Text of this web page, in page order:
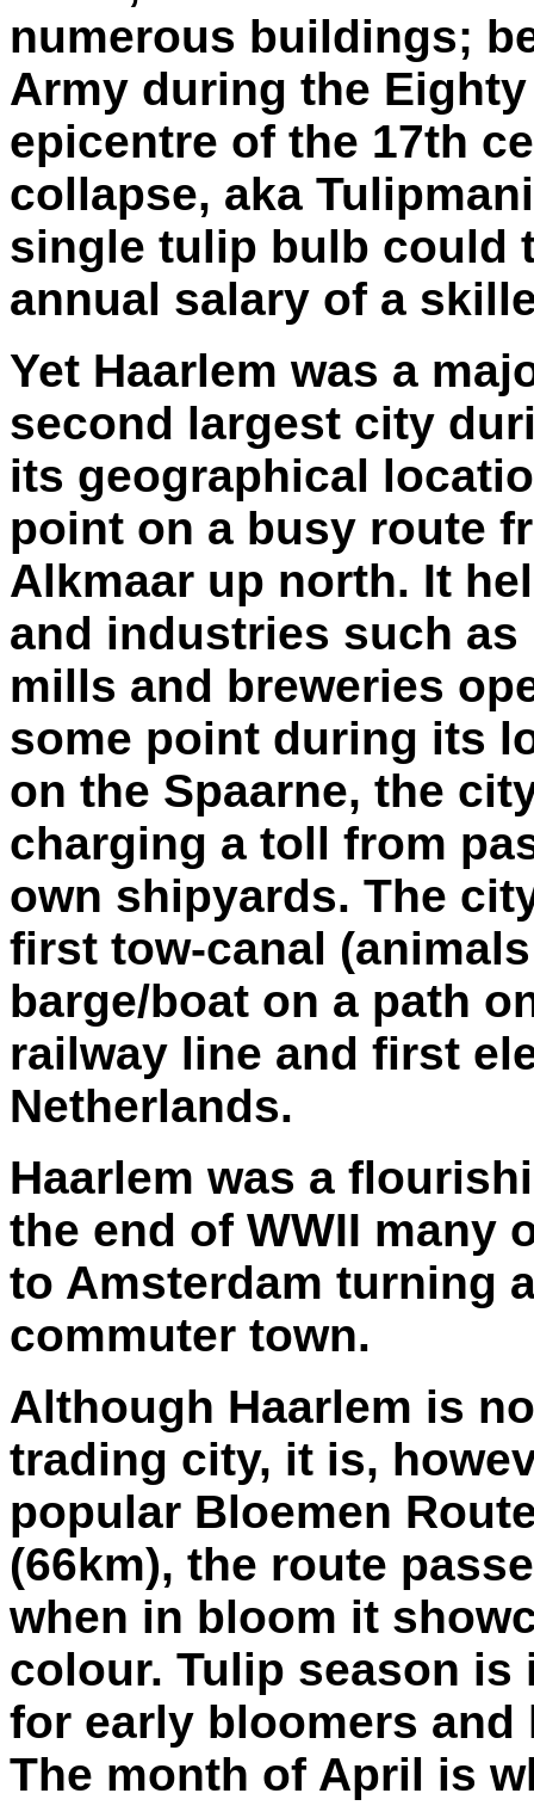
numerous buildings;
Army during the
epicentre of the 17th
collapse, aka
single tulip bulb could
annual salary of a
Yet Haarlem was a
second largest city
its geographical
point on a busy route
Alkmaar up north. It
and industries such
mills and breweries
some point during its
on the Spaarne, the
charging a toll from
own shipyards. The
first tow-canal
barge/boat on a path
railway line and first
Netherlands.
Haarlem was a
the end of WWII many
to Amsterdam turning
commuter town.
Although Haarlem is
trading city, it is,
popular Bloemen
(66km), the route
when in bloom it
colour. Tulip season
for early bloomers
The month of April is